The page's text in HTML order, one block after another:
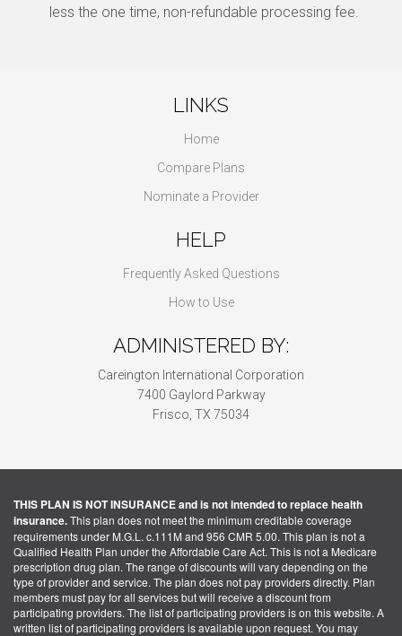
less the one time, non-refundable processing fee.
LINKS
Home
Compare Plans
Nominate a Provider
HELP
Frequently Asked Questions
How to Use
ADMINISTERED BY:
Careington International Corporation
7400 Gaylord Parkway
Frisco, TX 75034
THIS PLAN IS NOT INSURANCE and is not intended to replace health
insurance.This plan does not meet the minimum creditable coverage
requirements under M.G.L. c.111M and 956 CMR 5.00. This plan is not a
Qualified Health Plan under the Affordable Care Act. This is not a Medicare
prescription drug plan. The range of discounts will vary depending on the
type of provider and service. The plan does not pay providers directly. Plan
members must pay for all services but will receive a discount from
participating providers. The list of participating providers is on this website. A
written list of participating providers is available upon request. You may